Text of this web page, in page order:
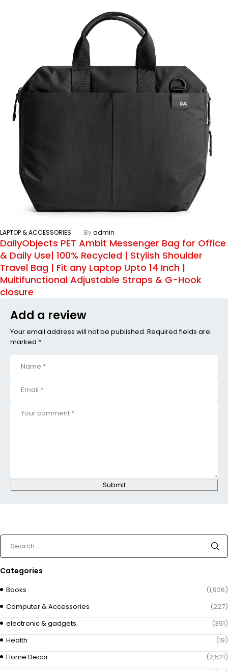
LAPTOP & ACCESSORIES Byadmin
DailyObjects PET Ambit Messenger Bag for Office
& Daily Use| 100% Recycled | Stylish Shoulder
Travel Bag | Fit any Laptop Upto 14 Inch |
Multifunctional Adjustable Straps & G-Hook
closure
Add a review
Your email address will not be published. Required fields are
marked *
Submit
Categories
Books
(1,926)
Computer & Accessories
(227)
electronic & gadgets
(391)
Health
(19)
Home Decor
(2,521)